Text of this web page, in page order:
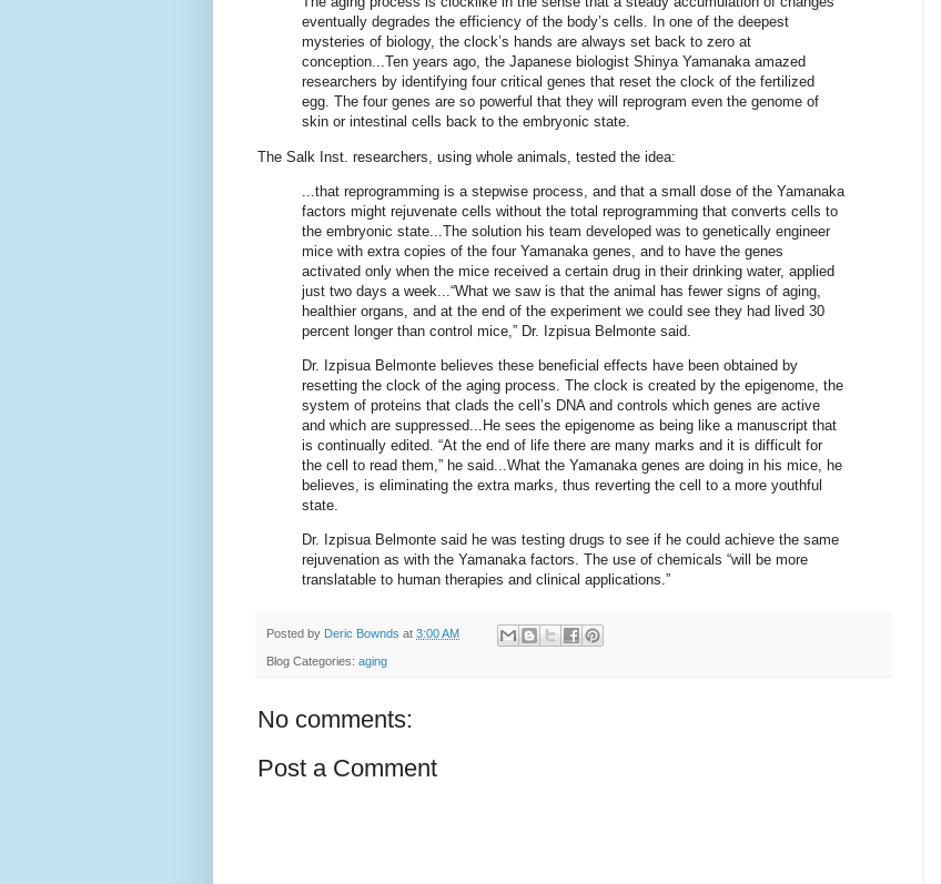
eventually degrades the efficiency of the body’s cells. In one of the deepest
mysteries of biology, the clock’s hands are always set back to zero at
conception...Ten years ago, the Japanese biologist Shinya Yamanaka amazed
researchers by identifying four critical genes that reset the clock of the fertilized
egg. The four genes are so powerful that they will reprogram even the genome of
skin or intestinal cells back to the embryonic state.
The Salk Inst. researchers, using whole animals, tested the idea:
...that reprogramming is a stepwise process, and that a small dose of the Yamanaka
factors might rejuvenate cells without the total reprogramming that converts cells to
the embryonic state...The solution his team developed was to genetically engineer
mice with extra copies of the four Yamanaka genes, and to have the genes
activated only when the mice received a certain drug in their drinking water, applied
just two days a week...“What we saw is that the animal has fewer signs of aging,
healthier organs, and at the end of the experiment we could see they had lived 30
percent longer than control mice,” Dr. Izpisua Belmonte said.
Dr. Izpisua Belmonte believes these beneficial effects have been obtained by
resetting the clock of the aging process. The clock is created by the epigenome, the
system of proteins that clads the cell’s DNA and controls which genes are active
and which are suppressed...He sees the epigenome as being like a manuscript that
is continually edited. “At the end of life there are many marks and it is difficult for
the cell to read them,” he said...What the Yamanaka genes are doing in his mice, he
believes, is eliminating the extra marks, thus reverting the cell to a more youthful
state.
Dr. Izpisua Belmonte said he was testing drugs to see if he could achieve the same
rejuvenation as with the Yamanaka factors. The use of chemicals “will be more
translatable to human therapies and clinical applications.”
Posted by Deric Bownds at 3:00 AM
Blog Categories: aging
No comments:
Post a Comment